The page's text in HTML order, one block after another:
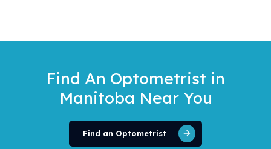
Find An Optometrist in
Manitoba Near You
Find an Optometrist